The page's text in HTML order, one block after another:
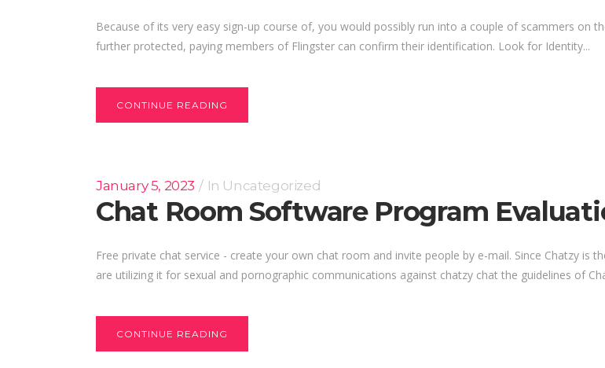
Because of its very easy sign-up course of, you would possibly run into a couple of scammers on
further protected, paying members of Flingster can confirm their identification. Look for Identity...
CONTINUE READING
January 5, 2023 In Uncategorized
Chat Room Software Program
Free private chat service - create your own chat room and invite people by e-mail. Since Chatzy
are utilizing it for sexual and pornographic communications against chatzy chat the guidelines of
CONTINUE READING